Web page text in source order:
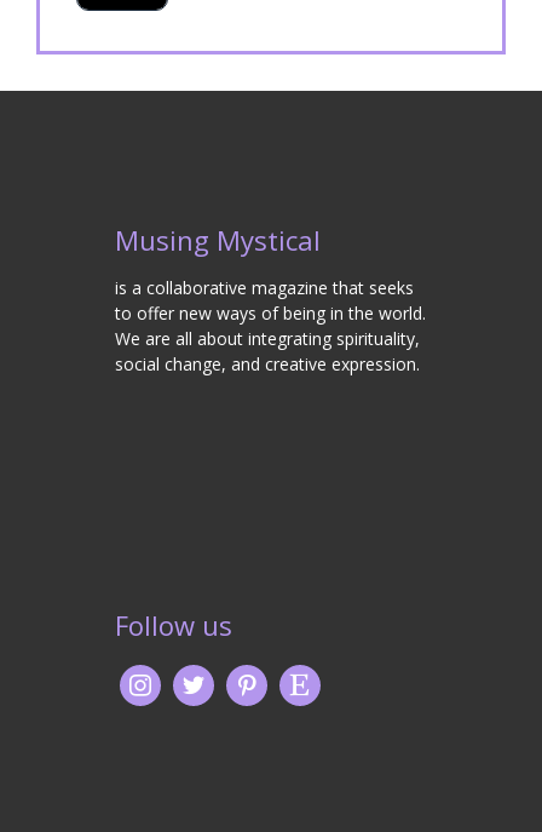
Musing Mystical
is a collaborative magazine that seeks
to offer new ways of being in the world.
We are all about integrating spirituality,
social change, and creative expression.
Follow us